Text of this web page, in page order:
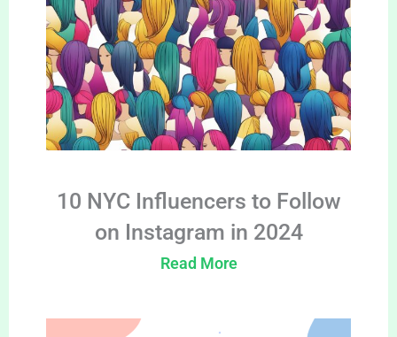
10 NYC Influencers to Follow
on Instagram in 2024
Read More